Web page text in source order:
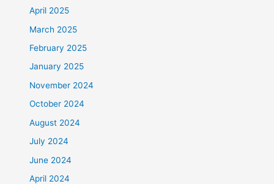
April 2025
March 2025
February 2025
January 2025
November 2024
October 2024
August 2024
July 2024
June 2024
April 2024